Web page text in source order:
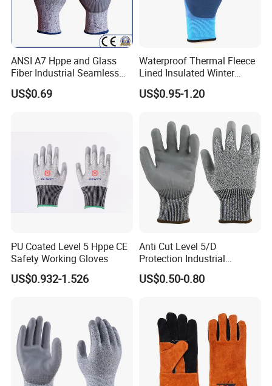
ANSI A7 Hppe and Glass
Fiber Industrial Seamless
Working Cut and TPR Anti
Impact Resistant Hand
US$0.69
Waterproof Thermal Fleece
Lined Insulated Winter
Warm Cold Resistant Work
Gloves
US$0.95-1.20
PU Coated Level 5 Hppe CE
Safety Working Gloves
US$0.932-1.526
Anti Cut Level 5/D
Protection Industrial
Working Safety PU Coated
Gloves
US$0.50-0.80